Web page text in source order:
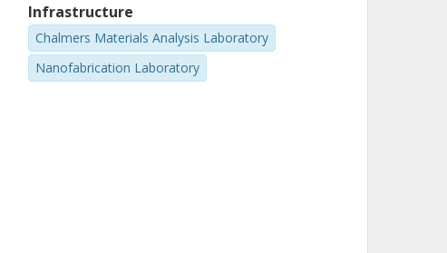
Infrastructure
Chalmers Materials Analysis Laboratory
Nanofabrication Laboratory